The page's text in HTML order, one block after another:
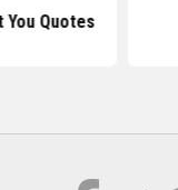
You Quotes